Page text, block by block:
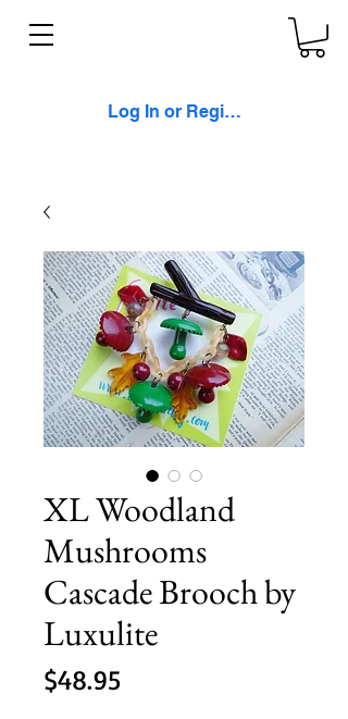
Log In or Register
XL Woodland
Mushrooms
Cascade Brooch by
Luxulite
$48.95Price